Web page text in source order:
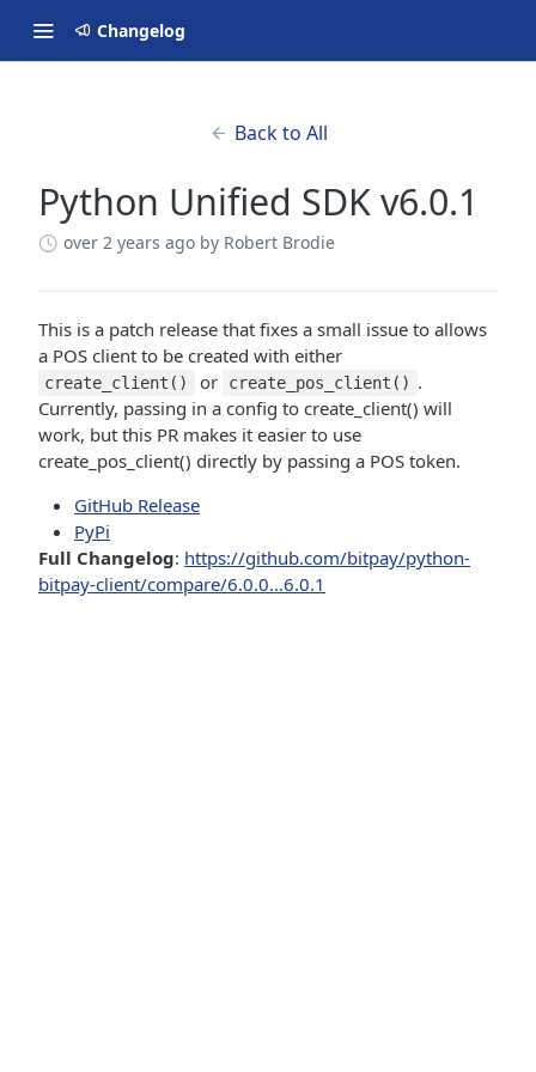
Changelog
Back to All
Python Unified SDK v6.0.1
over 2 years ago by Robert Brodie
This is a patch release that fixes a small issue to allows
a POS client to be created with either
create_client() or create_pos_client() .
Currently, passing in a config to create_client() will
work, but this PR makes it easier to use
create_pos_client() directly by passing a POS token.
GitHub Release
PyPi
Full Changelog: https://github.com/bitpay/python-
bitpay-client/compare/6.0.0...6.0.1